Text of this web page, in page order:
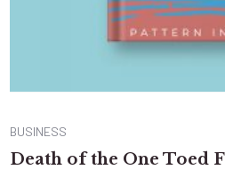
BUSINESS
Death of the One Toed